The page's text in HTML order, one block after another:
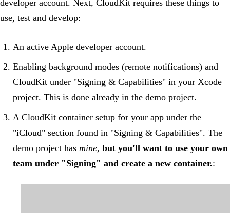
developer account. Next, CloudKit requires these things to
use, test and develop:
An active Apple developer account.
Enabling background modes (remote notifications) and
CloudKit under "Signing & Capabilities" in your Xcode
project. This is done already in the demo project.
A CloudKit container setup for your app under the
"iCloud" section found in "Signing & Capabilities". The
demo project has mine,but you'll want to use your own
team under "Signing" and create a new container.: